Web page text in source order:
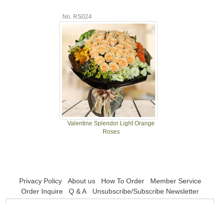
No. RS024
Valentine Splendor Light Orange
Roses
Privacy Policy About us How To Order
Member Service
Order Inquire
Q & A Unsubscribe/Subscribe Newsletter